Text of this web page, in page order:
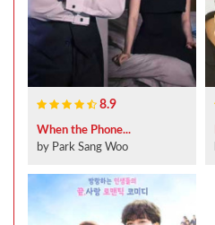
8.9
When the Phone...
by Park Sang Woo